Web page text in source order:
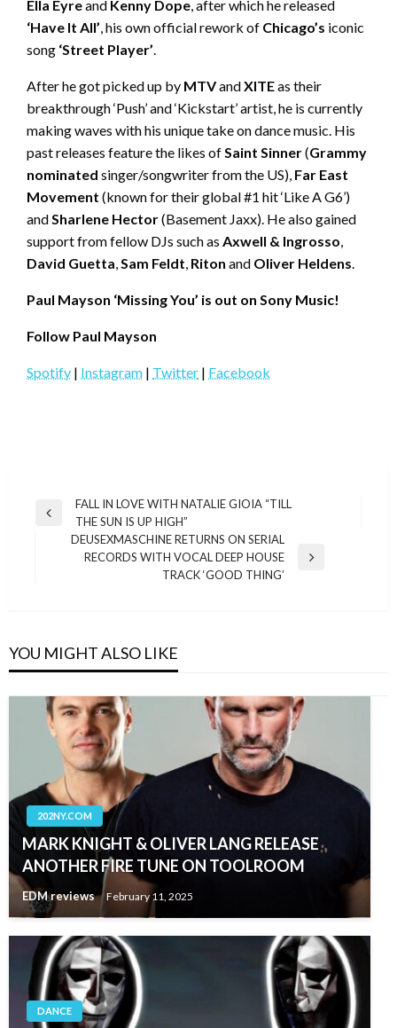
Ella Eyreand Kenny Dope, after which he released
‘Have It All’, his own official rework of Chicago’s iconic
song ‘Street Player’.
After he got picked up by MTVandXITEas their
breakthrough ‘Push’ and ‘Kickstart’ artist, he is currently
making waves with his unique take on dance music. His
past releases feature the likes ofSaint Sinner(Grammy
nominated singer/songwriter from the US), Far East
Movement (known for their global #1 hit ‘Like A G6’)
andSharlene Hector(Basement Jaxx). He also gained
support from fellow DJs such as Axwell & Ingrosso,
David Guetta,Sam Feldt, Riton and Oliver Heldens.
Paul Mayson ‘Missing You’ is out on Sony Music!
Follow Paul Mayson
Spotify | Instagram | Twitter | Facebook
Post
navigation
Previous
FALL IN LOVE WITH NATALIE GIOIA “TILL
THE SUN IS UP HIGH”
DEUSEXMASCHINE RETURNS ON SERIAL
RECORDS WITH VOCAL DEEP HOUSE
TRACK ‘GOOD THING’
YOU MIGHT ALSO LIKE
202NY.COM
MARK KNIGHT & OLIVER LANG RELEASE
ANOTHER FIRE TUNE ON TOOLROOM
EDM reviews February 11, 2025
DANCE